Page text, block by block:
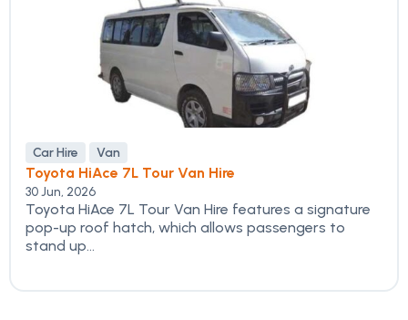
Car Hire Van
Toyota HiAce 7L Tour Van Hire
30 Jun, 2026
Toyota HiAce 7L Tour Van Hire features a signature
pop-up roof hatch, which allows passengers to
stand up...